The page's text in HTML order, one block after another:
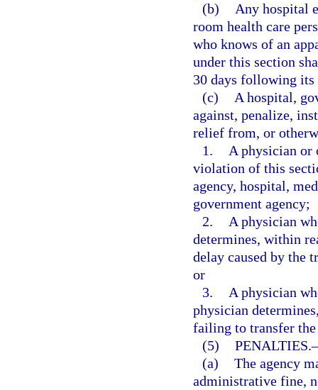
(b)
Any hospital
room health care
who knows of an
under this section
30 days following its
(c)
A hospital,
against, penalize,
relief from, or
1.
A physician or
violation of this
agency, hospital,
government agency;
2.
A physician
determines, within
delay caused by the
or
3.
A physician
physician
failing to transfer
(5) PENALTIES.
(a) The agency
administrative fine,